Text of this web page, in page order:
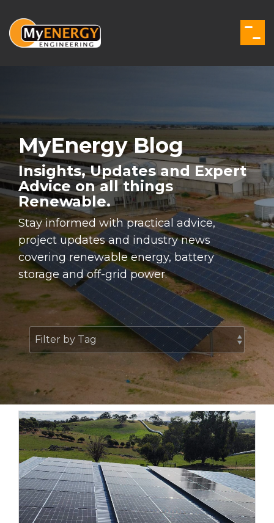
the
main
MyEnergy Blog
Insights, Updates and Expert
Advice on all things
Renewable.
Stay informed with practical advice,
project updates and industry news
covering renewable energy, battery
storage and off-grid power.